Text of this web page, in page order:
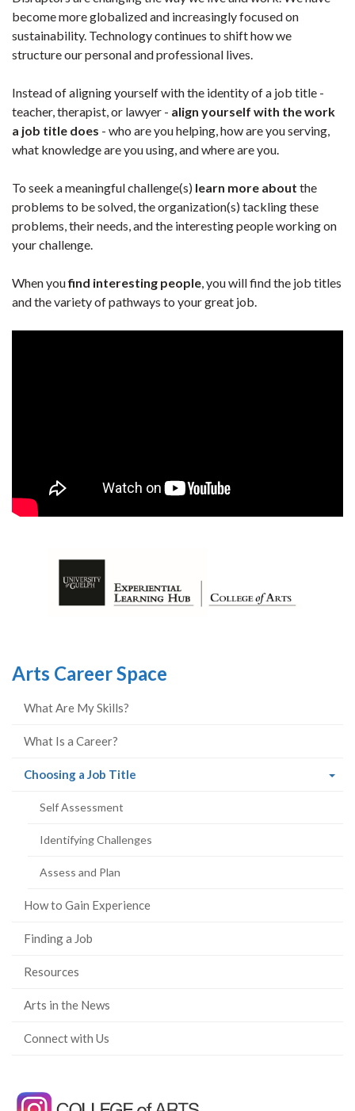
become more globalized and increasingly focused on
sustainability. Technology continues to shift how we
structure our personal and professional lives.
Instead of aligning yourself with the identity of a job title -
teacher, therapist, or lawyer - align yourself with the work
a job title does - who are you helping, how are you serving,
what knowledge are you using, and where are you.
To seek a meaningful challenge(s) learn more about the
problems to be solved, the organization(s) tackling these
problems, their needs, and the interesting people working on
your challenge.
When youfind interesting people , you will find the job titles
and the variety of pathways to your great job.
Arts Career Space
What Are My Skills?
What Is a Career?
Choosing a Job Title
Self Assessment
Identifying Challenges
Assess and Plan
How to Gain Experience
Finding a Job
Resources
Arts in the News
Connect with Us